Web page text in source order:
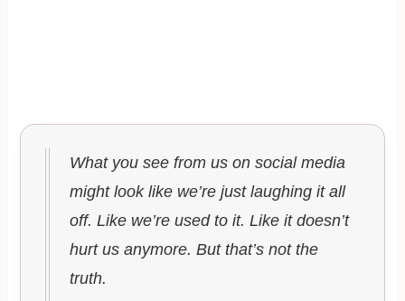
What you see from us on social media
might look like we’re just laughing it all
off. Like we’re used to it. Like it doesn’t
hurt us anymore. But that’s not the
truth.